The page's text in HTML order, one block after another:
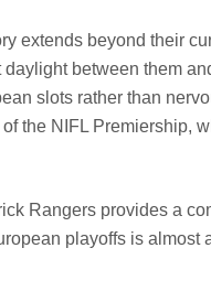
extends beyond their
between them
slots rather than
the NIFL Premiership,
Rangers provides a
playoffs is almost